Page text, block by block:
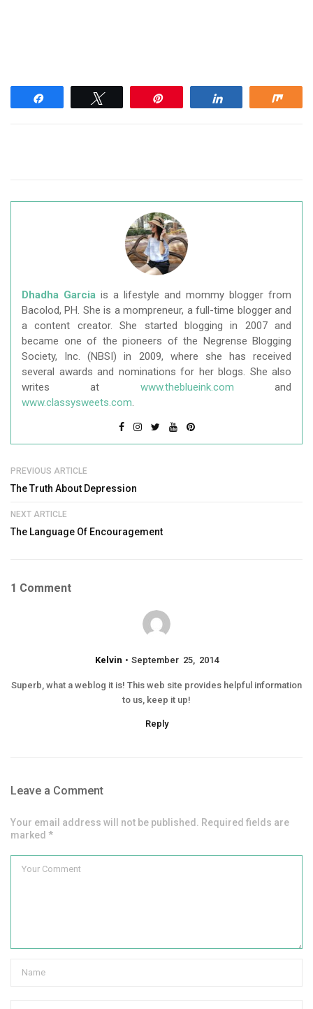
Dhadha Garcia is a lifestyle and mommy blogger from
Bacolod, PH. She is a mompreneur, a full-time blogger and
a content creator. She started blogging in 2007 and
became one of the pioneers of the Negrense Blogging
Society, Inc. (NBSI) in 2009, where she has received
several awards and nominations for her blogs. She also
writes at www.theblueink.com and
www.classysweets.com.
PREVIOUS ARTICLE
The Truth About Depression
NEXT ARTICLE
The Language Of Encouragement
1 Comment
Kelvin September 25, 2014
Superb, what a weblog it is! This web site provides helpful information
to us, keep it up!
Reply
Leave a Comment
Your email address will not be published. Required fields are
marked *